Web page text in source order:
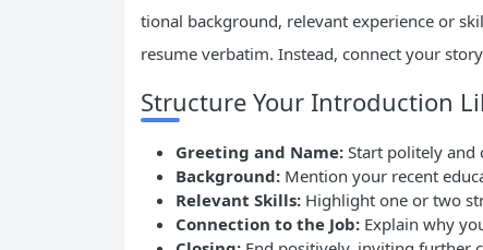
tional background, relevant experience or
resume verbatim. Instead, connect your
Structure Your Introduction
Greeting and Name: Start politely and
Background: Mention your recent
Relevant Skills: Highlight one or two
Connection to the Job: Explain why